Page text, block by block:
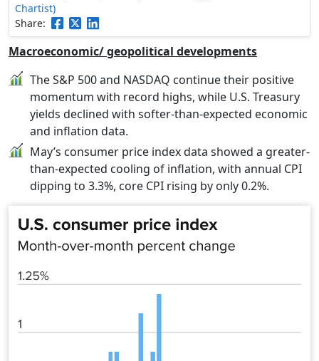
Chartist)
Share:
Macroeconomic/ geopolitical developments
The S&P 500 and NASDAQ continue their positive
momentum with record highs, while U.S. Treasury
yields declined with softer-than-expected economic
and inflation data.
May’s consumer price index data showed a greater-
than-expected cooling of inflation, with annual CPI
dipping to 3.3%, core CPI rising by only 0.2%.